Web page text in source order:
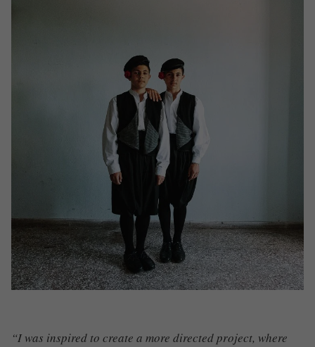
“I was inspired to create a more directed project, where